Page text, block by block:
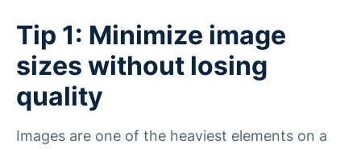
Tip 1: Minimize image
sizes without losing
quality
Images are one of the heaviest elements on a